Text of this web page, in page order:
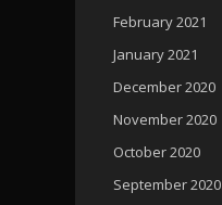
February 2021
January 2021
December 2020
November 2020
October 2020
September 2020